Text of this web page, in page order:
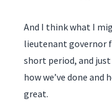
And I think what I
lieutenant governor
short period, and
how we’ve done and
great.